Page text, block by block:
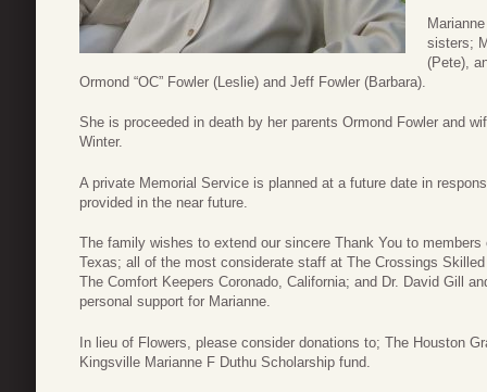
sisters;
(Pete),
Ormond “OC” Fowler (Leslie) and Jeff Fowler (Barbara).
She is proceeded in death by her parents Ormond Fowler and
Winter.
A private Memorial Service is planned at a future date in
provided in the near future.
The family wishes to extend our sincere Thank You to
Texas; all of the most considerate staff at The Crossings
The Comfort Keepers Coronado, California; and Dr. David Gill
personal support for Marianne.
In lieu of Flowers, please consider donations to; The Houston
Kingsville Marianne F Duthu Scholarship fund.